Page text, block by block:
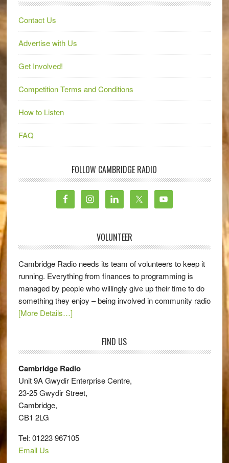
Contact Us
Advertise with Us
Get Involved!
Competition Terms and Conditions
How to Listen
FAQ
FOLLOW CAMBRIDGE RADIO
VOLUNTEER
Cambridge Radio needs its team of volunteers to keep it
running. Everything from finances to programming is
managed by people who willingly give up their time to do
something they enjoy – being involved in community radio
[More Details…]
FIND US
Cambridge Radio
Unit 9A Gwydir Enterprise Centre,
23-25 Gwydir Street,
Cambridge,
CB1 2LG
Tel: 01223 967105
Email Us